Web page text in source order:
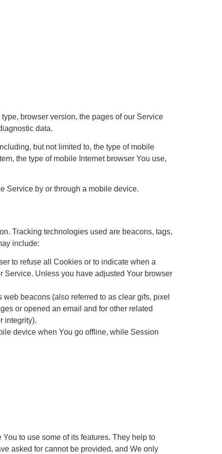
browser version, the pages of our Service
data.
but not limited to, the type of mobile
the type of mobile Internet browser You use,
Service by or through a mobile device.
Tracking technologies used are beacons, tags,
include:
to refuse all Cookies or to indicate when a
Service. Unless you have adjusted Your browser
beacons (also referred to as clear gifs, pixel
or opened an email and for other related
integrity).
device when You go offline, while Session
to use some of its features. They help to
asked for cannot be provided, and We only